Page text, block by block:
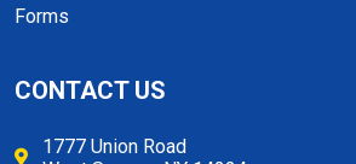
Forms
CONTACT US
1777 Union Road